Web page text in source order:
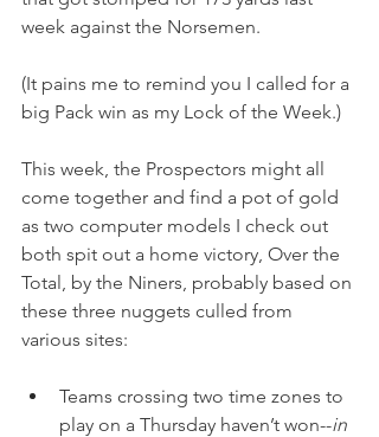
week against the Norsemen.
(It pains me to remind you I called for a
big Pack win as my Lock of the Week.)
This week, the Prospectors might all
come together and find a pot of gold
as two computer models I check out
both spit out a home victory, Over the
Total, by the Niners, probably based on
these three nuggets culled from
various sites:
Teams crossing two time zones to
play on a Thursday haven’t won--in